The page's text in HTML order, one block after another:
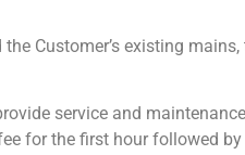
Customer’s existing
service and
for the first hour followed by